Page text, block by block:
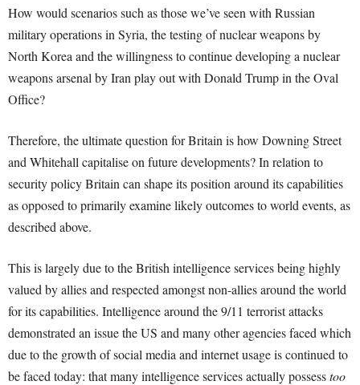
How would scenarios such as those we’ve seen with Russian
military operations in Syria, the testing of nuclear weapons by
North Korea and the willingness to continue developing a nuclear
weapons arsenal by Iran play out with Donald Trump in the Oval
Office?
Therefore, the ultimate question for Britain is how Downing Street
and Whitehall capitalise on future developments? In relation to
security policy Britain can shape its position around its capabilities
as opposed to primarily examine likely outcomes to world events, as
described above.
This is largely due to the British intelligence services being highly
valued by allies and respected amongst non-allies around the world
for its capabilities. Intelligence around the 9/11 terrorist attacks
demonstrated an issue the US and many other agencies faced which
due to the growth of social media and internet usage is continued to
be faced today: that many intelligence services actually possesstoo